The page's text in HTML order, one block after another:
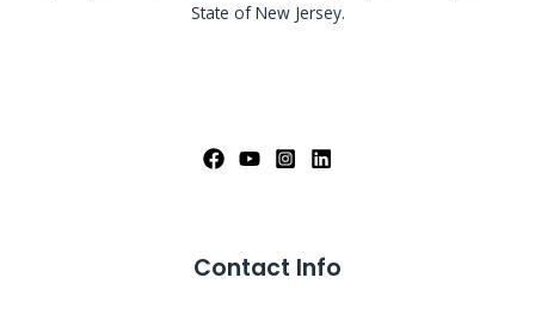
State of New Jersey.
Contact Info